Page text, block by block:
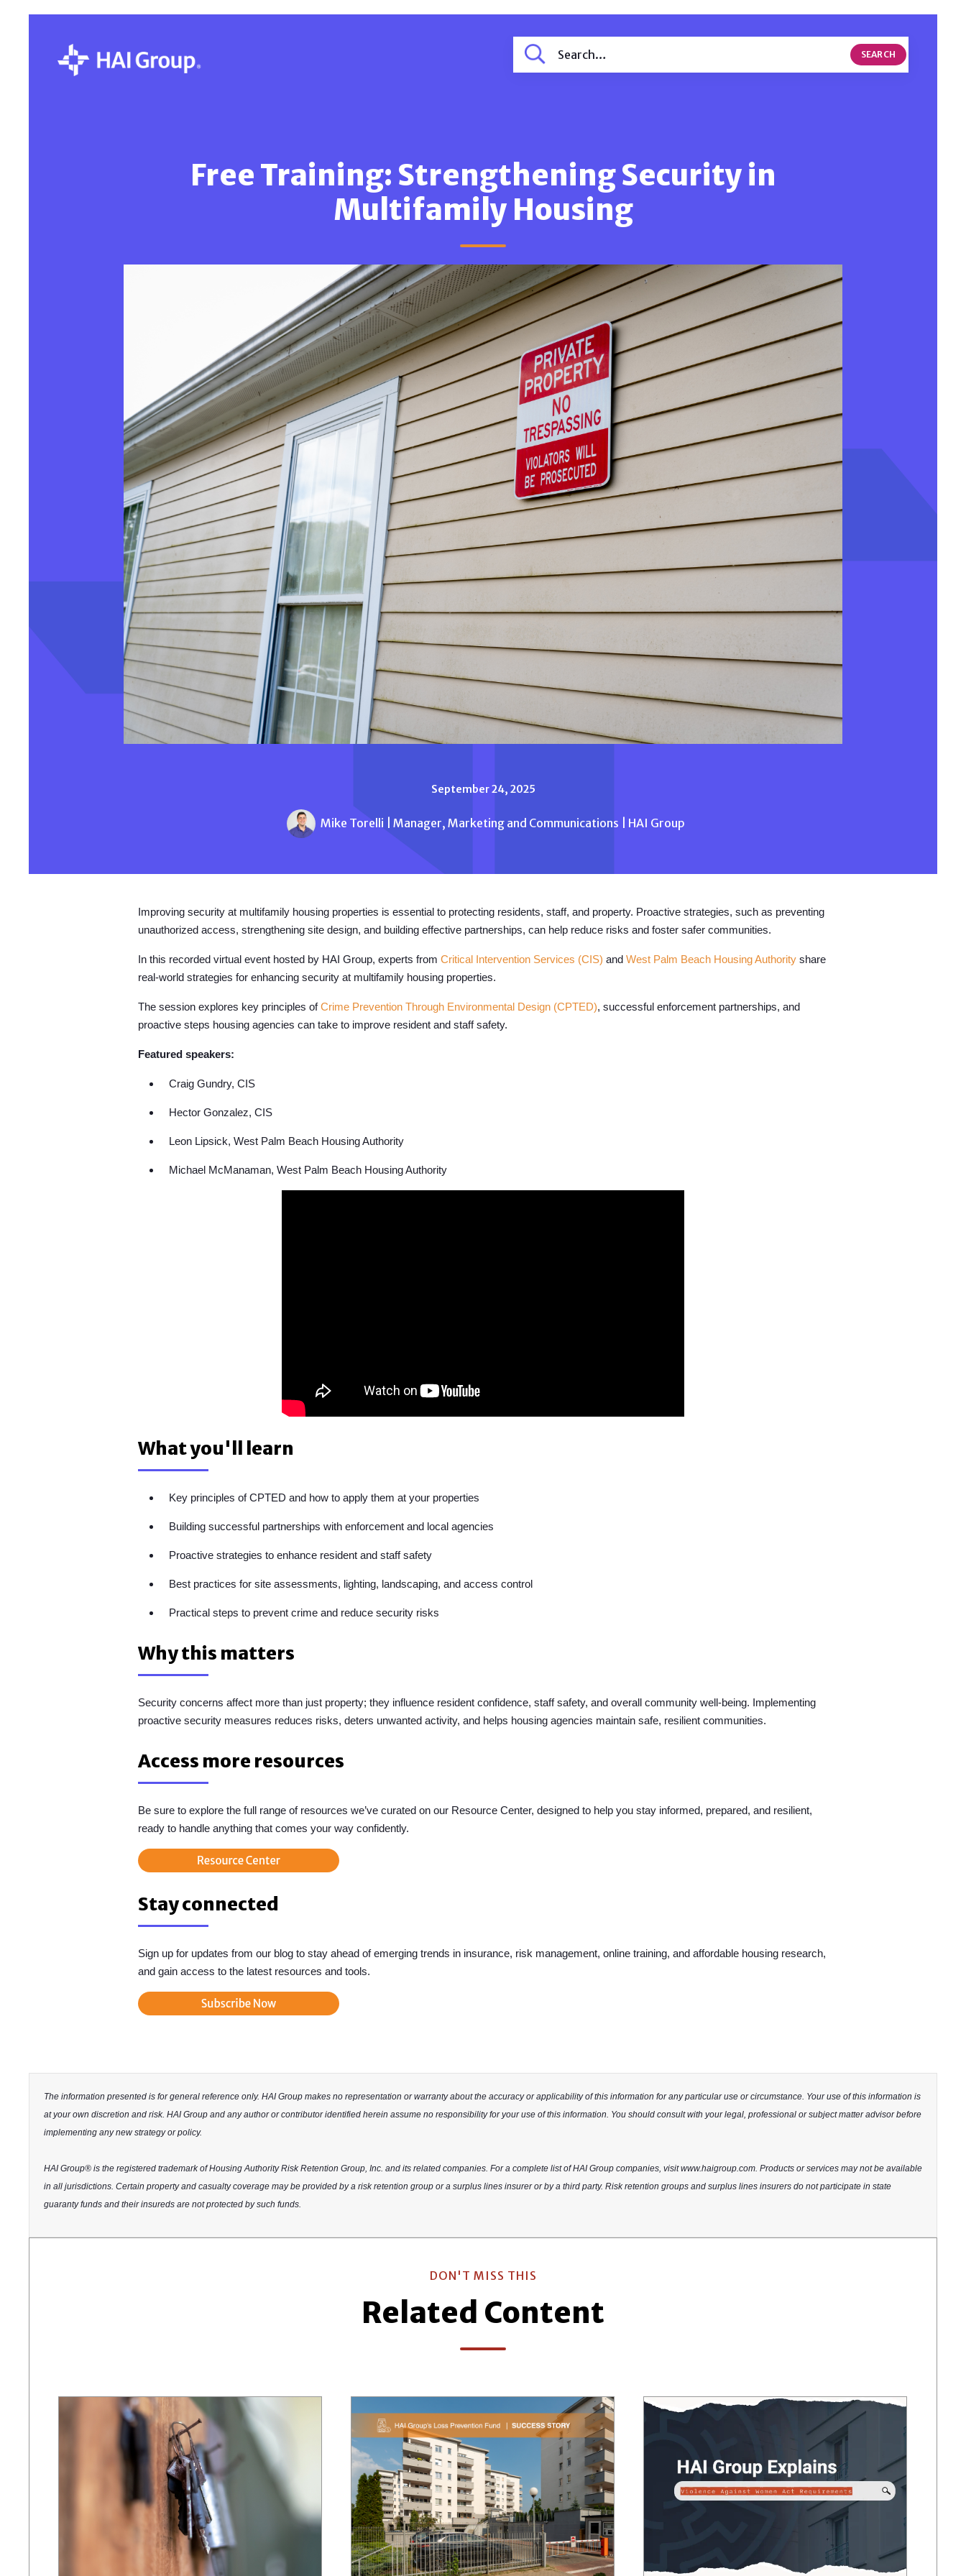
SEARCH
Free Training: Strengthening Security in
Multifamily Housing
September 24, 2025
Mike Torelli | Manager, Marketing and Communications | HAI Group
Improving security at multifamily housing properties is essential to protecting residents, staff, and property. Proactive strategies, such as preventing
unauthorized access, strengthening site design, and building effective partnerships, can help reduce risks and foster safer communities.
In this recorded virtual event hosted by HAI Group, experts from Critical Intervention Services (CIS) and West Palm Beach Housing Authority share
real-world strategies for enhancing security at multifamily housing properties.
The session explores key principles ofCrime Prevention Through Environmental Design (CPTED), successful enforcement partnerships, and
proactive steps housing agencies can take to improve resident and staff safety.
Featured speakers:
Craig Gundry, CIS
Hector Gonzalez, CIS
Leon Lipsick, West Palm Beach Housing Authority
Michael McManaman, West Palm Beach Housing Authority
What you'll learn
Key principles of CPTED and how to apply them at your properties
Building successful partnerships with enforcement and local agencies
Proactive strategies to enhance resident and staff safety
Best practices for site assessments, lighting, landscaping, and access control
Practical steps to prevent crime and reduce security risks
Why this matters
Security concerns affect more than just property; they influence resident confidence, staff safety, and overall community well-being. Implementing
proactive security measures reduces risks, deters unwanted activity, and helps housing agencies maintain safe, resilient communities.
Access more resources
Be sure to explore the full range of resources we’ve curated on our Resource Center, designed to help you stay informed, prepared, and resilient,
ready to handle anything that comes your way confidently.
Stay connected
Sign up for updates from our blog to stay ahead of emerging trends in insurance, risk management, online training, and affordable housing research,
and gain access to the latest resources and tools.
The information presented is for general reference only. HAI Group makes no representation or warranty about the accuracy or applicability of this information for any particular use or circumstance. Your use of this information is
at your own discretion and risk. HAI Group and any author or contributor identified herein assume no responsibility for your use of this information. You should consult with your legal, professional or subject matter advisor before
implementing any new strategy or policy.
HAI Group® is the registered trademark of Housing Authority Risk Retention Group, Inc. and its related companies. For a complete list of HAI Group companies, visit www.haigroup.com. Products or services may not be available
in all jurisdictions. Certain property and casualty coverage may be provided by a risk retention group or a surplus lines insurer or by a third party. Risk retention groups and surplus lines insurers do not participate in state
guaranty funds and their insureds are not protected by such funds.
DON'T MISS THIS
Related Content